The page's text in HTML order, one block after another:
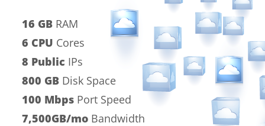
16 GB RAM
6 CPU Cores
8 Public IPs
800 GB Disk Space
100 Mbps Port Speed
7,500GB/mo Bandwidth